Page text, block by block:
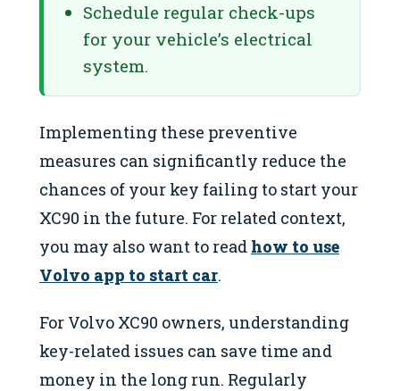
Schedule regular check-ups
for your vehicle’s electrical
system.
Implementing these preventive
measures can significantly reduce the
chances of your key failing to start your
XC90 in the future. For related context,
you may also want to read how to use
Volvo app to start car.
For Volvo XC90 owners, understanding
key-related issues can save time and
money in the long run. Regularly